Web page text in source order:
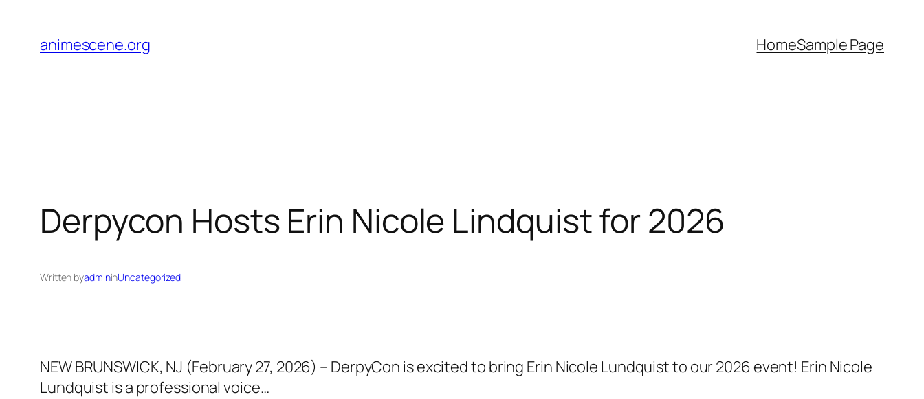
content
animescene.org HomeSample Page
Derpycon Hosts Erin Nicole Lindquist for 2026
Written byadmininUncategorized
NEW BRUNSWICK, NJ (February 27, 2026) – DerpyCon is excited to bring Erin Nicole Lundquist to our 2026 event! Erin Nicole
Lundquist is a professional voice…